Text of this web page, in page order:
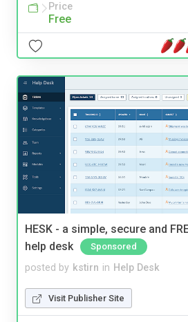
Price
Free
HESK - a simple, secure and
help desk
Sponsored
posted by kstirn in Help Desk
Visit Publisher Site